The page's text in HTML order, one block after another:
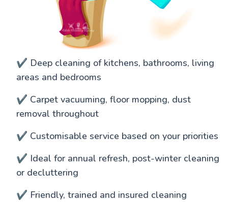
✔️ Deep cleaning of kitchens, bathrooms, living
areas and bedrooms
✔️ Carpet vacuuming, floor mopping, dust
removal throughout
✔️ Customisable service based on your priorities
✔️ Ideal for annual refresh, post-winter cleaning
or decluttering
✔️ Friendly, trained and insured cleaning